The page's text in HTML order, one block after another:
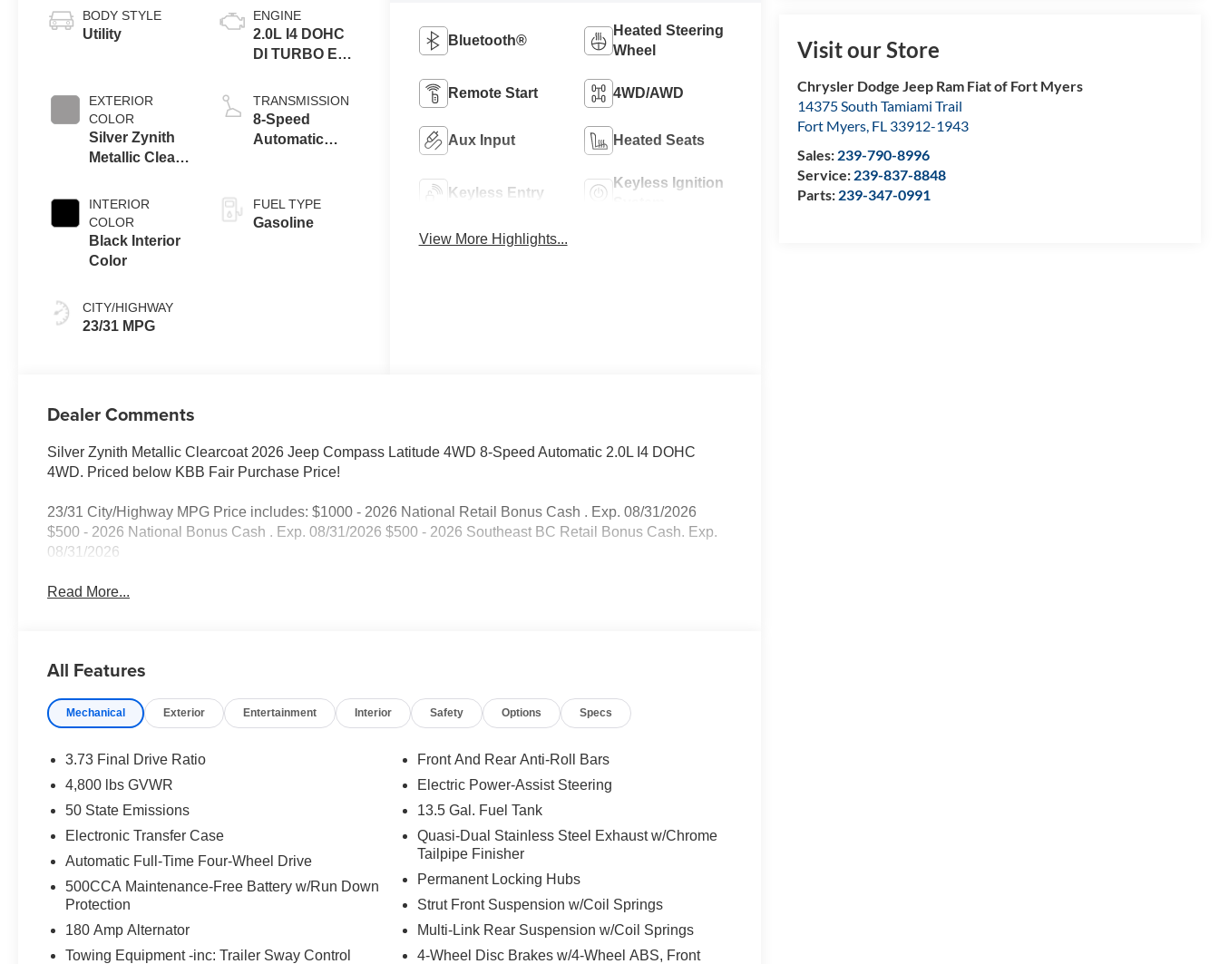
Visit our Store
Chrysler Dodge Jeep Ram Fiat of Fort Myers
14375 South Tamiami Trail
Fort Myers, FL 33912-1943
Sales: 239-790-8996
Service: 239-837-8848
Parts: 239-347-0991
BODY STYLE
Utility
EXTERIOR
COLOR
Silver Zynith
Metallic Clear-
Paint
INTERIOR
COLOR
Black Interior
Color
CITY/HIGHWAY
23/31 MPG
ENGINE
2.0L I4 DOHC
DI TURBO ENG
TRANSMISSION
8-Speed
Automatic
FUEL TYPE
Gasoline
Bluetooth®
Heated Steering
Wheel
Remote Start 4WD/AWD
Aux Input Heated Seats
Keyless Entry
Keyless Ignition
View More Highlights...
Dealer Comments
Silver Zynith Metallic Clearcoat 2026 Jeep Compass Latitude 4WD 8-Speed Automatic 2.0L I4 DOHC
4WD. Priced below KBB Fair Purchase Price!
23/31 City/Highway MPG Price includes: $1000 - 2026 National Retail Bonus Cash . Exp. 08/31/2026
$500 - 2026 National Bonus Cash . Exp. 08/31/2026 $500 - 2026 Southeast BC Retail Bonus Cash. Exp.
08/31/2026
Read More...
All Features
Mechanical Exterior Entertainment Interior Safety Options Specs
3.73 Final Drive Ratio
4,800 lbs GVWR
50 State Emissions
Electronic Transfer Case
Automatic Full-Time Four-Wheel Drive
500CCA Maintenance-Free Battery w/Run Down
Protection
180 Amp Alternator
Towing Equipment -inc: Trailer Sway Control
Front And Rear Anti-Roll Bars
Electric Power-Assist Steering
13.5 Gal. Fuel Tank
Quasi-Dual Stainless Steel Exhaust w/Chrome
Tailpipe Finisher
Permanent Locking Hubs
Strut Front Suspension w/Coil Springs
Multi-Link Rear Suspension w/Coil Springs
4-Wheel Disc Brakes w/4-Wheel ABS, Front